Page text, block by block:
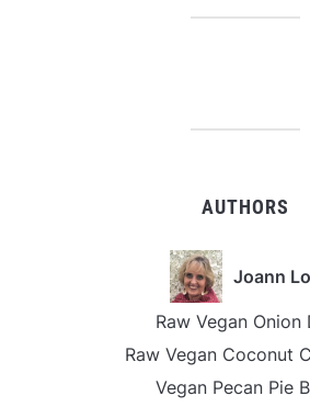
AUTHORS
Joann
Raw Vegan Onion
Raw Vegan Coconut
Vegan Pecan Pie